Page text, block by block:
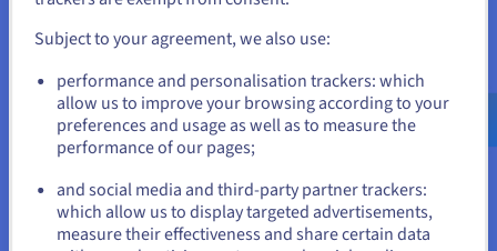
To overcome these challenges, the most critical best practice
is to adopt a unified platform that can serve as a single source
of truth. This approach breaks down data silos by ingesting
and, most importantly, correlating all telemetry types,
including logs, metrics, and traces, in one place.
Observability requires more than just deploying new tools,
but demands a cultural and philosophical shift within
engineering organizations. Teams must move away from a
and create an account on the appropriate website.
us.ovhcloud.com/
English USD - $
or
Stay on current website
Subject to your agreement, we also use:
performance and personalisation trackers: which
allow us to improve your browsing according to your
preferences and usage as well as to measure the
performance of our pages;
and social media and third-party partner trackers:
which allow us to display targeted advertisements,
measure their effectiveness and share certain data